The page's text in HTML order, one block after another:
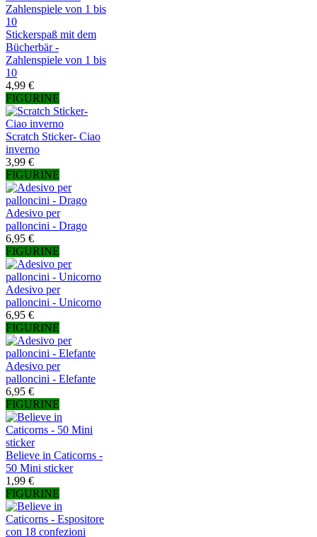
Stickerspaß mit dem
Bücherbär -
Zahlenspiele von 1 bis
10
4,99 €
FIGURINE
Scratch Sticker- Ciao
inverno
3,99 €
FIGURINE
Adesivo per
palloncini - Drago
6,95 €
FIGURINE
Adesivo per
palloncini - Unicorno
6,95 €
FIGURINE
Adesivo per
palloncini - Elefante
6,95 €
FIGURINE
Believe in Caticorns -
50 Mini sticker
1,99 €
FIGURINE